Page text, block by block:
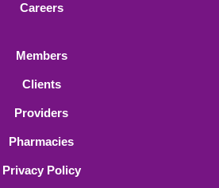
Careers
Members
Clients
Providers
Pharmacies
Privacy Policy